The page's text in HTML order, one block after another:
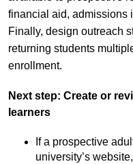
financial aid, admissions
Finally, design outreach
returning students
enrollment.
Next step: Create or
learners
If a prospective
university’s